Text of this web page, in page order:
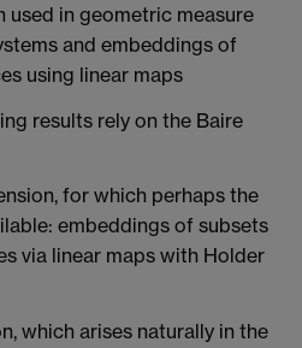
used in geometric measure
and embeddings of
using linear maps
results rely on the Baire
for which perhaps the
embeddings of subsets
via linear maps with Holder
which arises naturally in the